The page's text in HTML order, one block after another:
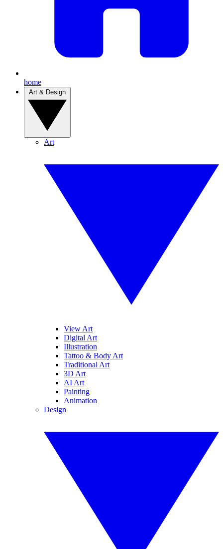
home
Art
View Art
Digital Art
Illustration
Tattoo & Body Art
Traditional Art
3D Art
AI Art
Painting
Animation
Design